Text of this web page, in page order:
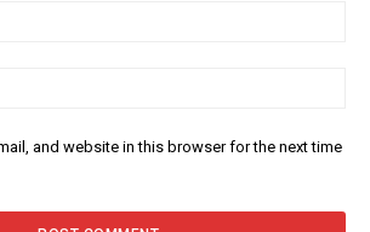
and website in this browser for the next time